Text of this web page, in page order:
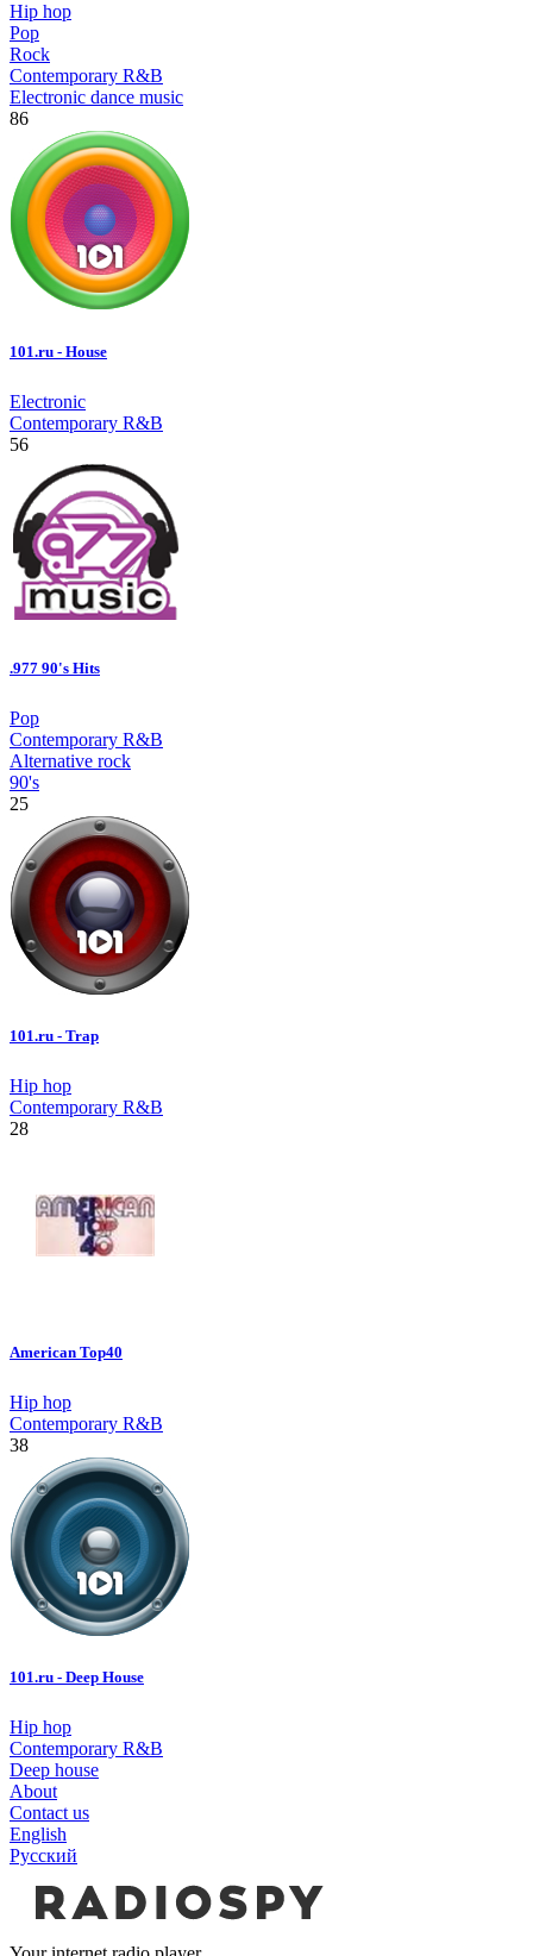
Hip hop
Pop
Rock
Contemporary R&B
Electronic dance music
86
101.ru - House
Electronic
Contemporary R&B
56
.977 90's Hits
Pop
Contemporary R&B
Alternative rock
90's
25
101.ru - Trap
Hip hop
Contemporary R&B
28
American Top40
Hip hop
Contemporary R&B
38
101.ru - Deep House
Hip hop
Contemporary R&B
Deep house
About
Contact us
English
Русский